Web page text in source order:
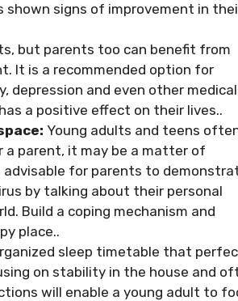
shown signs of improvement in
but parents too can benefit from
It is a recommended option for
depression and even other medical
a positive effect on their lives..
Young adults and teens
parent, it may be a matter of
advisable for parents to
by talking about their personal
Build a coping mechanism and
place..
sleep timetable that
on stability in the house and
will enable a young adult to